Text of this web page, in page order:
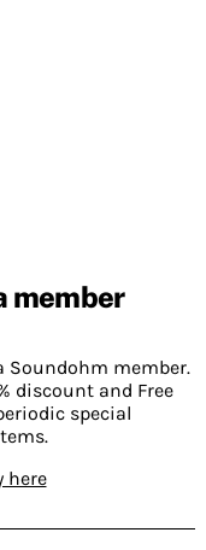
member
Soundohm member.
discount and Free
special
here